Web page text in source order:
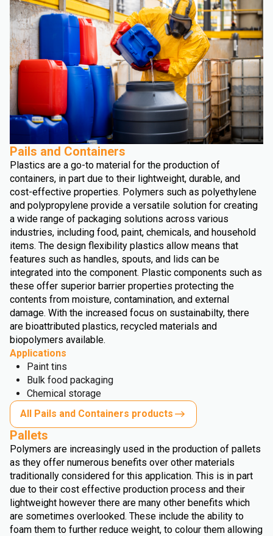
Pails and Containers
Plastics are a go-to material for the production of
containers, in part due to their lightweight, durable, and
cost-effective properties. Polymers such as polyethylene
and polypropylene provide a versatile solution for creating
a wide range of packaging solutions across various
industries, including food, paint, chemicals, and household
items. The design flexibility plastics allow means that
features such as handles, spouts, and lids can be
integrated into the component. Plastic components such as
these offer superior barrier properties protecting the
contents from moisture, contamination, and external
damage. With the increased focus on sustainabilty, there
are bioattributed plastics, recycled materials and
biopolymers available.
Applications
Paint tins
Bulk food packaging
Chemical storage
All Pails and Containers products
Pallets
Polymers are increasingly used in the production of pallets
as they offer numerous benefits over other materials
traditionally considered for this application. This is in part
due to their cost effective production process and their
lightweight however there are many other benefits which
are sometimes overlooked. These include the ability to
foam them to further reduce weight, to colour them allowing